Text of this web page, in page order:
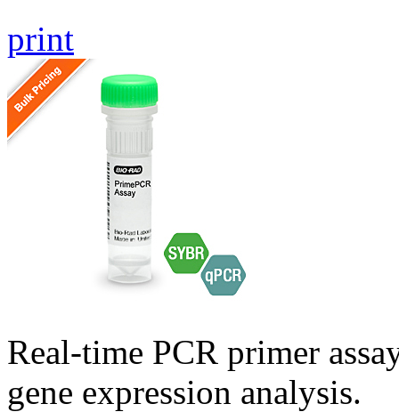
print
Real-time PCR primer
gene expression analysis.